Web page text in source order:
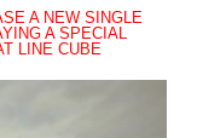
A NEW SINGLE
A SPECIAL
LINE CUBE